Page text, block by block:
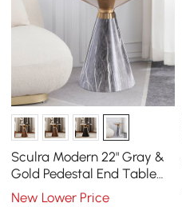
Sculra Modern 22" Gray &
Gold Pedestal End Table
with Sintered Stone Top
New Lower Price